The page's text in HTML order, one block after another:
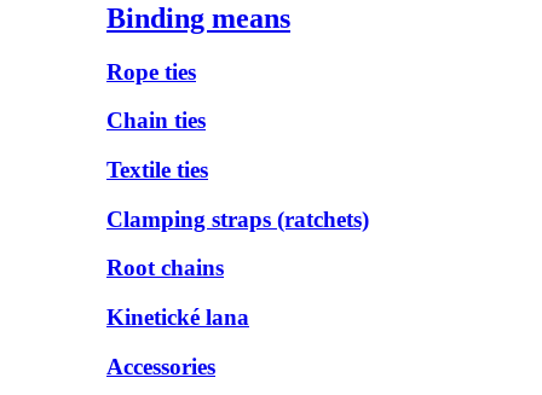
Binding means
Rope ties
Chain ties
Textile ties
Clamping straps (ratchets)
Root chains
Kinetické lana
Accessories